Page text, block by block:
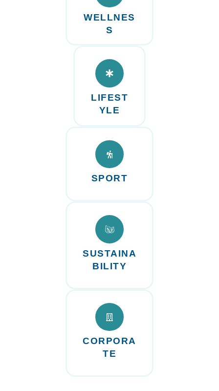
WELLNES
S
LIFEST
YLE
SPORT
SUSTAINA
BILITY
CORPORA
TE